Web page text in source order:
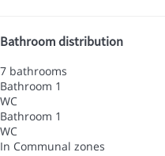
Bathroom distribution
7 bathrooms
Bathroom 1
WC
Bathroom 1
WC
In Communal zones